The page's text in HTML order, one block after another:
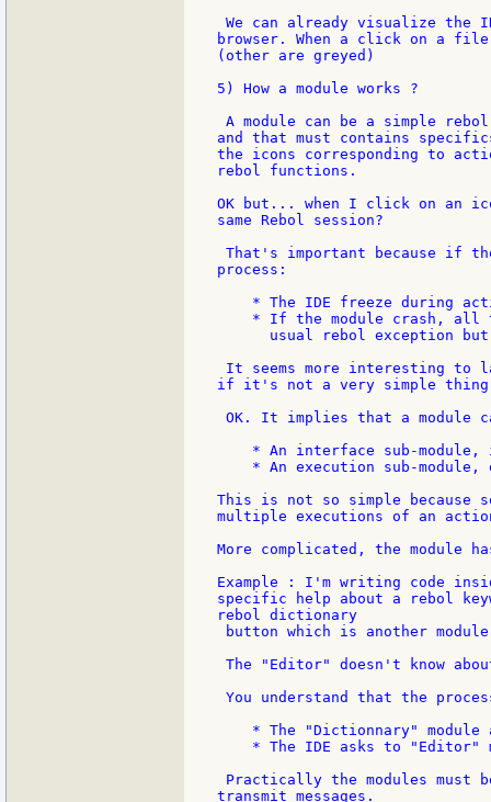
We can already visualize
browser. When a click on a
(other are greyed)
5) How a module works ?
A module can be a simple
and that must contains
the icons corresponding to
rebol functions.
OK but... when I click on an
same Rebol session?
That's important because if
process:
* The IDE freeze during
* If the module crash, all
usual rebol exception
It seems more interesting to
if it's not a very simple
OK. It implies that a module
* An interface sub-module,
* An execution sub-module,
This is not so simple because
multiple executions of an
More complicated, the module
Example : I'm writing code
specific help about a rebol
rebol dictionary
button which is another
The "Editor" doesn't know
You understand that the
* The "Dictionnary" module
* The IDE asks to "Editor"
Practically the modules must
transmit messages.